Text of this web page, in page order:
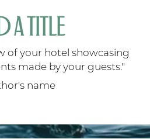
A TITLE
of your hotel showcasing
made by your guests."
name